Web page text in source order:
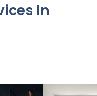
In